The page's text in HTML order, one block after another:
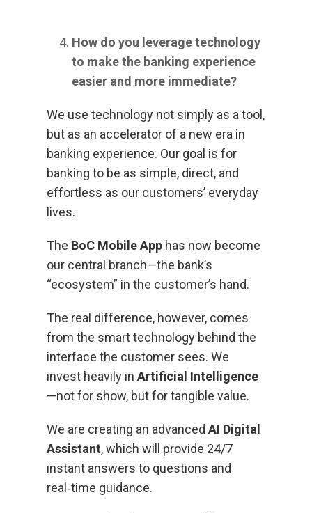
How do you leverage technology
to make the banking experience
easier and more immediate?
We use technology not simply as a tool,
but as an accelerator of a new era in
banking experience. Our goal is for
banking to be as simple, direct, and
effortless as our customers’ everyday
lives.
The BoC Mobile App has now become
our central branch—the bank’s
“ecosystem” in the customer’s hand.
The real difference, however, comes
from the smart technology behind the
interface the customer sees. We
invest heavily inArtificial Intelligence
—not for show, but for tangible value.
We are creating an advancedAI Digital
Assistant, which will provide 24/7
instant answers to questions and
real‑time guidance.